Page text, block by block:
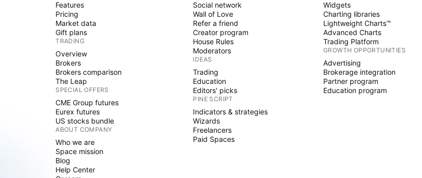
Features
Pricing
Market data
Gift plans
TRADING
Overview
Brokers
Brokers comparison
The Leap
SPECIAL OFFERS
CME Group futures
Eurex futures
US stocks bundle
ABOUT COMPANY
Who we are
Space mission
Blog
Help Center
Social network
Wall of Love
Refer a friend
Creator program
House Rules
Moderators
IDEAS
Trading
Education
Editors' picks
PINE SCRIPT
Indicators & strategies
Wizards
Freelancers
Paid Spaces
Widgets
Charting libraries
Lightweight Charts™
Advanced Charts
Trading Platform
GROWTH OPPORTUNITIES
Advertising
Brokerage integration
Partner program
Education program